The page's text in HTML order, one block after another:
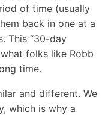
of time (usually
back in one at a
This “30-day
folks like Robb
time.
and different. We
which is why a